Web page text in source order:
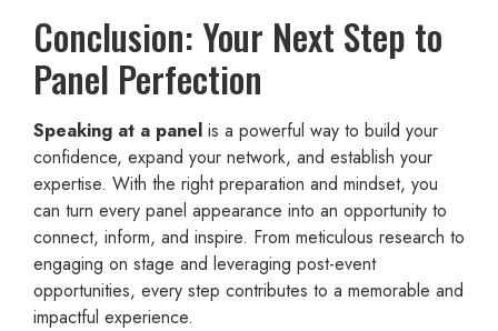
Conclusion: Your Next Step to
Panel Perfection
Speaking at a panel is a powerful way to build your
confidence, expand your network, and establish your
expertise. With the right preparation and mindset, you
can turn every panel appearance into an opportunity to
connect, inform, and inspire. From meticulous research to
engaging on stage and leveraging post-event
opportunities, every step contributes to a memorable and
impactful experience.